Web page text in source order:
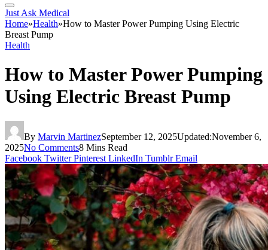
Just Ask Medical
Home»Health»How to Master Power Pumping Using Electric
Breast Pump
Health
How to Master Power Pumping
Using Electric Breast Pump
By Marvin MartinezSeptember 12, 2025Updated:November 6,
2025No Comments8 Mins Read
Facebook Twitter Pinterest LinkedIn Tumblr Email